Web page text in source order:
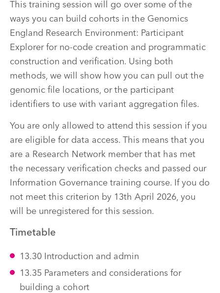
This training session will go over some of the
ways you can build cohorts in the Genomics
England Research Environment: Participant
Explorer for no-code creation and programmatic
construction and verification. Using both
methods, we will show how you can pull out the
genomic file locations, or the participant
identifiers to use with variant aggregation files.
You are only allowed to attend this session if you
are eligible for data access. This means that you
are a Research Network member that has met
the necessary verification checks and passed our
Information Governance training course. If you do
not meet this criterion by 13th April 2026, you
will be unregistered for this session.
Timetable
13.30 Introduction and admin
13.35 Parameters and considerations for
building a cohort